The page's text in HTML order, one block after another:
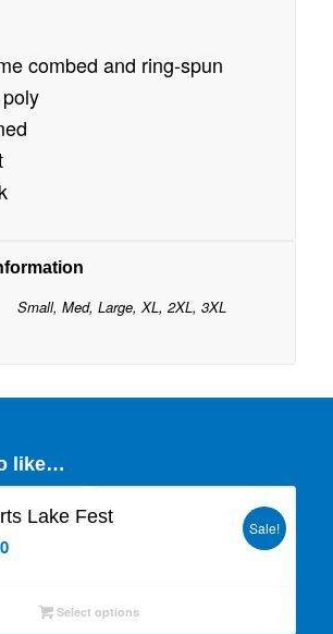
combed and ring-spun
Small, Med, Large, XL, 2XL, 3XL
like…
Lake Fest
Current
$9.00.
Sale!
Select options